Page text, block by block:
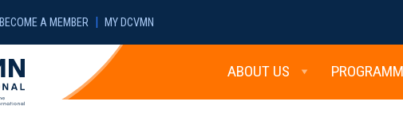
BECOME A MEMBER | MY DCVMN
ABOUT US